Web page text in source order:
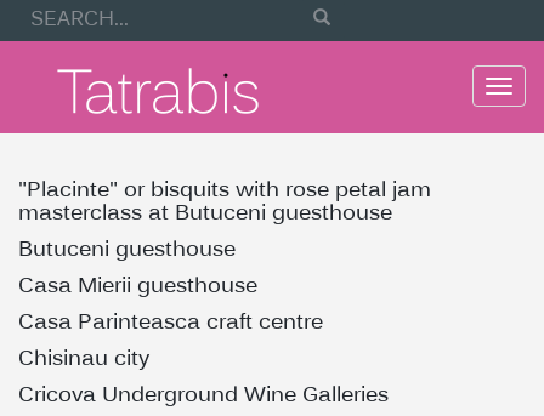
"Placinte" or bisquits with rose petal jam
masterclass at Butuceni guesthouse
Butuceni guesthouse
Casa Mierii guesthouse
Casa Parinteasca craft centre
Chisinau city
Cricova Underground Wine Galleries